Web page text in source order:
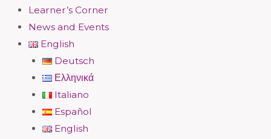
Learner’s Corner
News and Events
English
Deutsch
Ελληνικά
Italiano
Español
English